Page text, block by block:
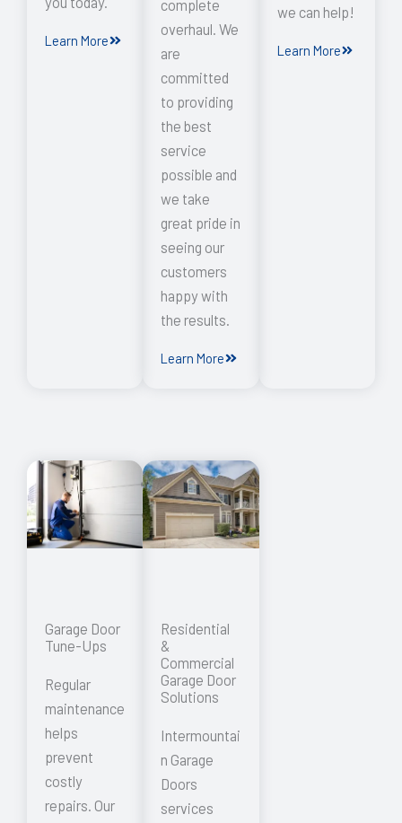
Learn More
complete
overhaul. We
are
committed
to providing
the best
service
possible and
we take
great pride in
seeing our
customers
happy with
the results.
Learn More
we can help!
Learn More
Garage Door
Tune-Ups
Regular
maintenance
helps
prevent
costly
repairs. Our
Residential
&
Commercial
Garage Door
Solutions
Intermountai
n Garage
Doors
services